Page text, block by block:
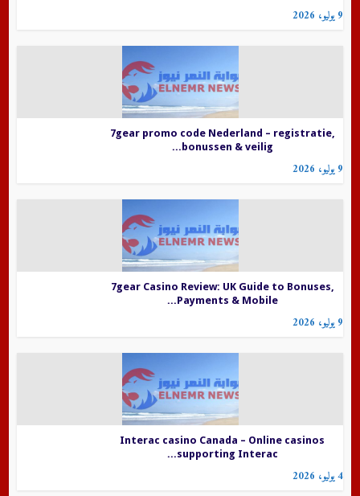
9 يوليو، 2026
7gear promo code Nederland – registratie,
bonussen & veilig...
9 يوليو، 2026
7gear Casino Review: UK Guide to Bonuses,
Payments & Mobile...
9 يوليو، 2026
Interac casino Canada – Online casinos
supporting Interac...
4 يوليو، 2026